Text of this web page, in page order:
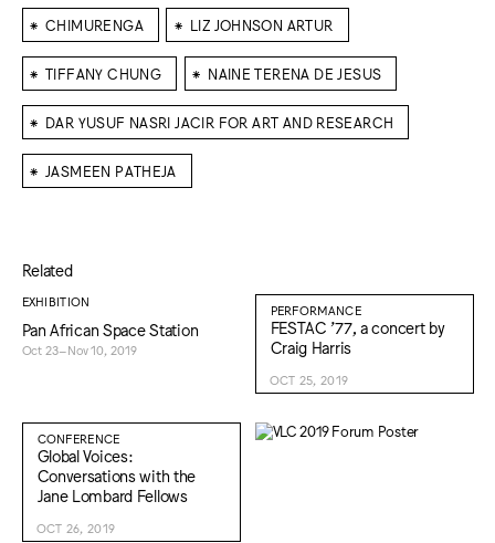
⁕ CHIMURENGA ⁕ LIZ JOHNSON ARTUR
⁕ TIFFANY CHUNG ⁕ NAINE TERENA DE JESUS
⁕ DAR YUSUF NASRI JACIR FOR ART AND RESEARCH
⁕ JASMEEN PATHEJA
Related
EXHIBITION
Pan African Space Station
Oct 23–Nov 10, 2019
PERFORMANCE
FESTAC ’77, a concert by
Craig Harris
OCT 25, 2019
CONFERENCE
Global Voices:
Conversations with the
Jane Lombard Fellows
OCT 26, 2019